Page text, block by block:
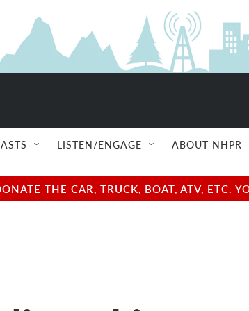
LISTEN/ENGAGE ABOUT NHPR
THE CAR, TRUCK, BOAT, ATV, ETC.